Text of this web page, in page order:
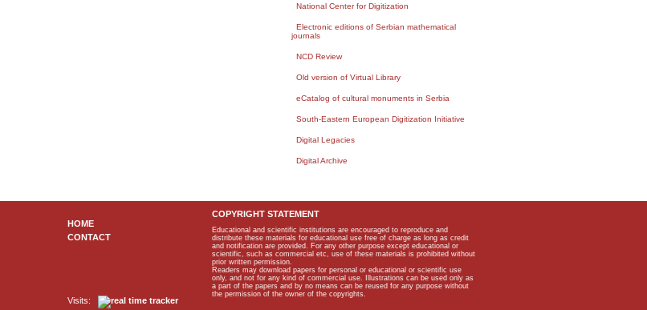
National Center for Digitization
Electronic editions of Serbian mathematical
journals
NCD Review
Old version of Virtual Library
eCatalog of cultural monuments in Serbia
South-Eastern European Digitization Initiative
Digital Legacies
Digital Archive
HOME
CONTACT
Visits:
COPYRIGHT STATEMENT
Educational and scientific institutions are encouraged to reproduce and
distribute these materials for educational use free of charge as long as credit
and notification are provided. For any other purpose except educational or
scientific, such as commercial etc, use of these materials is prohibited without
prior written permission.
Readers may download papers for personal or educational or scientific use
only, and not for any kind of commercial use. Illustrations can be used only as
a part of the papers and by no means can be reused for any purpose without
the permission of the owner of the copyrights.